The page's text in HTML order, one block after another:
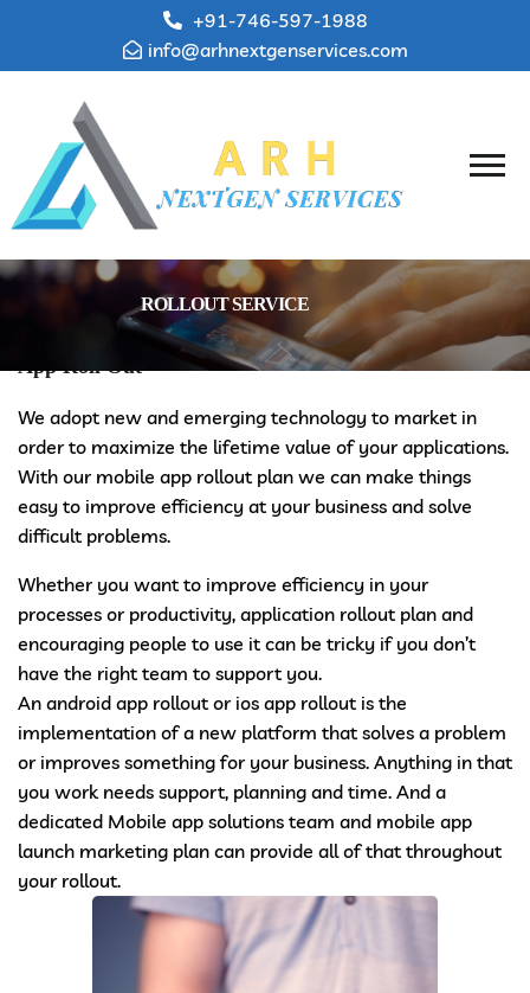
+91-746-597-1988
info@arhnextgenservices.com
ROLLOUT SERVICE
App Roll Out
We adopt new and emerging technology to market in
order to maximize the lifetime value of your applications.
With our mobile app rollout plan we can make things
easy to improve efficiency at your business and solve
difficult problems.
Whether you want to improve efficiency in your
processes or productivity, application rollout plan and
encouraging people to use it can be tricky if you don’t
have the right team to support you.
An android app rollout or ios app rollout is the
implementation of a new platform that solves a problem
or improves something for your business. Anything in that
you work needs support, planning and time. And a
dedicated Mobile app solutions team and mobile app
launch marketing plan can provide all of that throughout
your rollout.